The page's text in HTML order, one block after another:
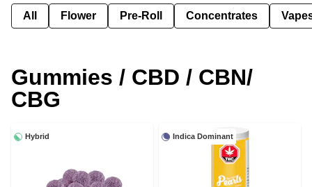
All Flower Pre-Roll Concentrates
Gummies / CBD / CBN/
CBG
Hybrid Indica Dominant